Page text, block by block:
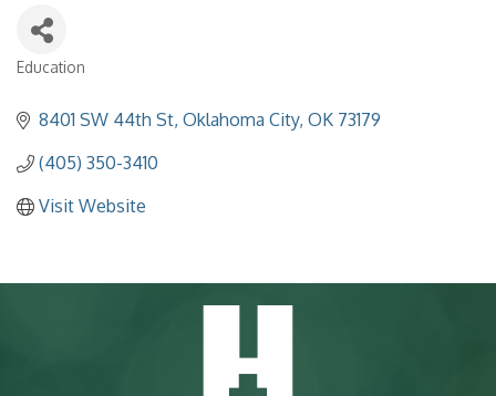
Education
8401 SW 44th St Oklahoma City OK 73179
(405) 350-3410
Visit Website